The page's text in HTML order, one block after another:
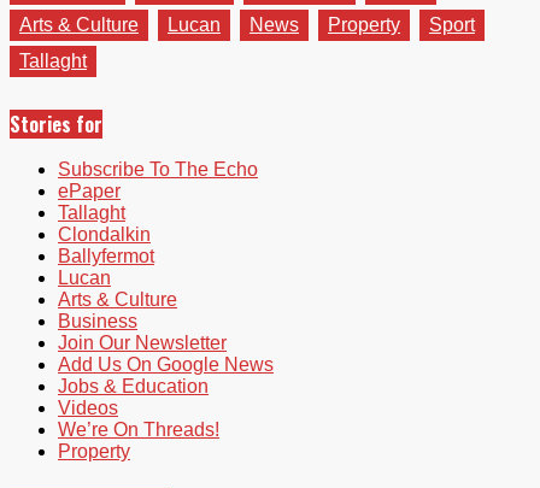
Arts & Culture
Lucan News Property
Sport
Tallaght
Stories for
Subscribe To The Echo
ePaper
Tallaght
Clondalkin
Ballyfermot
Lucan
Arts & Culture
Business
Join Our Newsletter
Add Us On Google News
Jobs & Education
Videos
We’re On Threads!
Property